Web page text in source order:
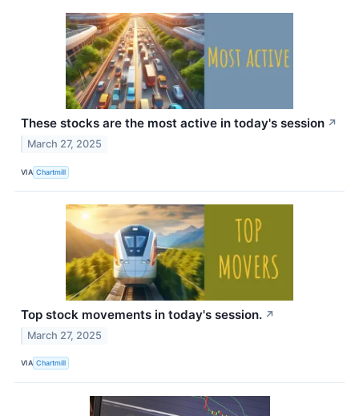
These stocks are the most active in today's session ↗
March 27, 2025
VIA Chartmill
Top stock movements in today's session. ↗
March 27, 2025
VIA Chartmill